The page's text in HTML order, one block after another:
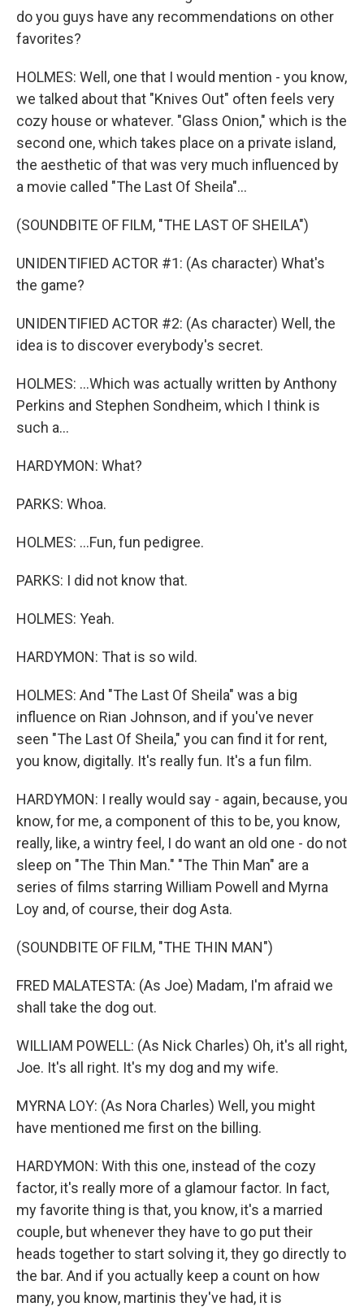
do you guys have any recommendations on other
favorites?
HOLMES: Well, one that I would mention - you know,
we talked about that "Knives Out" often feels very
cozy house or whatever. "Glass Onion," which is the
second one, which takes place on a private island,
the aesthetic of that was very much influenced by
a movie called "The Last Of Sheila"...
(SOUNDBITE OF FILM, "THE LAST OF SHEILA")
UNIDENTIFIED ACTOR #1: (As character) What's
the game?
UNIDENTIFIED ACTOR #2: (As character) Well, the
idea is to discover everybody's secret.
HOLMES: ...Which was actually written by Anthony
Perkins and Stephen Sondheim, which I think is
such a...
HARDYMON: What?
PARKS: Whoa.
HOLMES: ...Fun, fun pedigree.
PARKS: I did not know that.
HOLMES: Yeah.
HARDYMON: That is so wild.
HOLMES: And "The Last Of Sheila" was a big
influence on Rian Johnson, and if you've never
seen "The Last Of Sheila," you can find it for rent,
you know, digitally. It's really fun. It's a fun film.
HARDYMON: I really would say - again, because, you
know, for me, a component of this to be, you know,
really, like, a wintry feel, I do want an old one - do not
sleep on "The Thin Man." "The Thin Man" are a
series of films starring William Powell and Myrna
Loy and, of course, their dog Asta.
(SOUNDBITE OF FILM, "THE THIN MAN")
FRED MALATESTA: (As Joe) Madam, I'm afraid we
shall take the dog out.
WILLIAM POWELL: (As Nick Charles) Oh, it's all right,
Joe. It's all right. It's my dog and my wife.
MYRNA LOY: (As Nora Charles) Well, you might
have mentioned me first on the billing.
HARDYMON: With this one, instead of the cozy
factor, it's really more of a glamour factor. In fact,
my favorite thing is that, you know, it's a married
couple, but whenever they have to go put their
heads together to start solving it, they go directly to
the bar. And if you actually keep a count on how
many, you know, martinis they've had, it is